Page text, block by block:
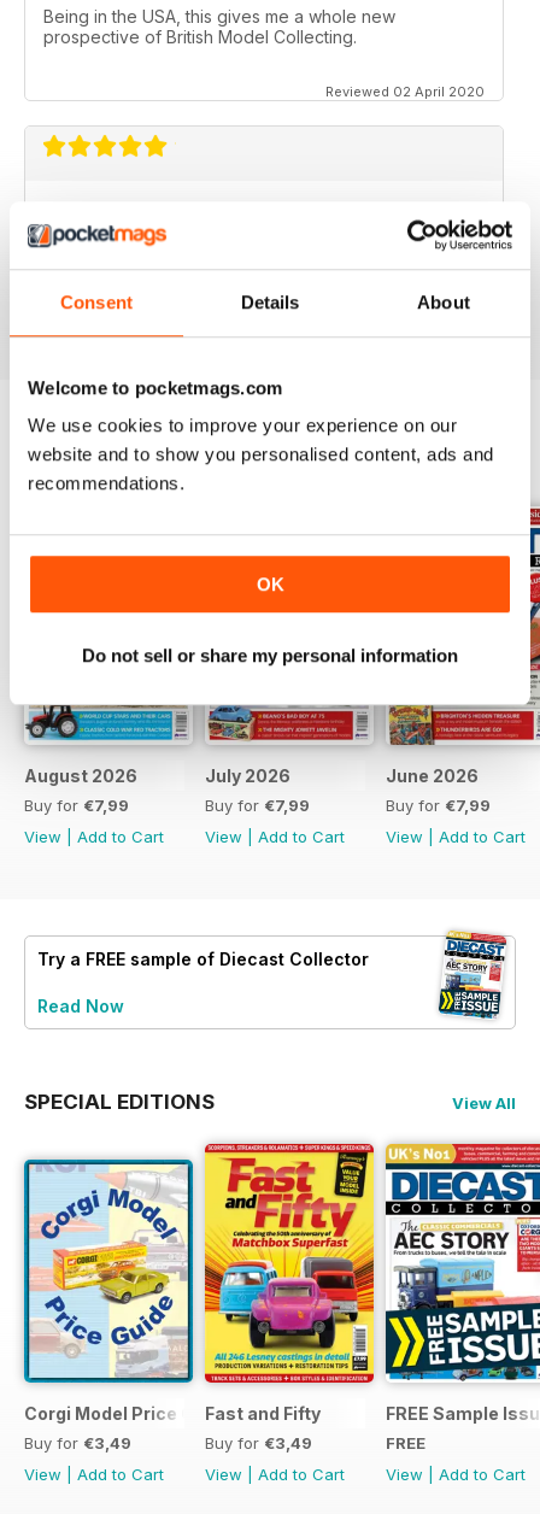
Consent Details About
Welcome to pocketmags.com
We use cookies to improve your experience on our
website and to show you personalised content, ads and
recommendations.
OK
Do not sell or share my personal information
Being in the USA, this gives me a whole new
prospective of British Model Collecting.
Reviewed 02 April 2020
Diecast Collector Reviews good mag for diecast
collectors
Reviewed 26 October 2018
BACK ISSUES View All
August 2026
Buy for €7,99
View
Add to Cart
July 2026
Buy for €7,99
View
Add to Cart
June 2026
Buy for €7,99
View
Add to Cart
Try a FREE sample of Diecast Collector
Read Now
SPECIAL EDITIONS View All
Corgi Model Price Guide
Buy for €3,49
View
Add to Cart
Fast and Fifty
Buy for €3,49
View
Add to Cart
FREE Sample
FREE
View
Add to Cart